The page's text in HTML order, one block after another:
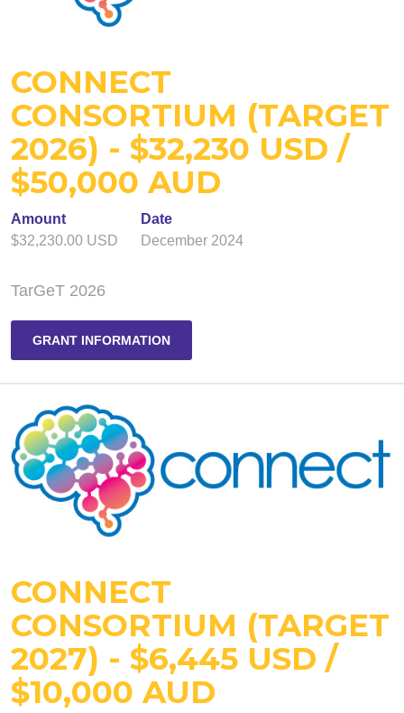
CONNECT
CONSORTIUM (TARGET
2026) - $32,230 USD /
$50,000 AUD
Amount
$32,230.00 USD
Date
December 2024
TarGeT 2026
GRANT INFORMATION
CONNECT
CONSORTIUM (TARGET
2027) - $6,445 USD /
$10,000 AUD